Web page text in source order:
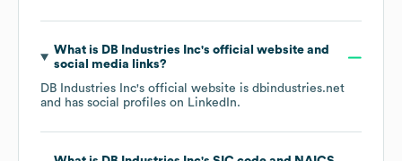
What is DB Industries Inc's official website and
social media links?
DB Industries Inc's official website is dbindustries.net
and has social profiles on LinkedIn.